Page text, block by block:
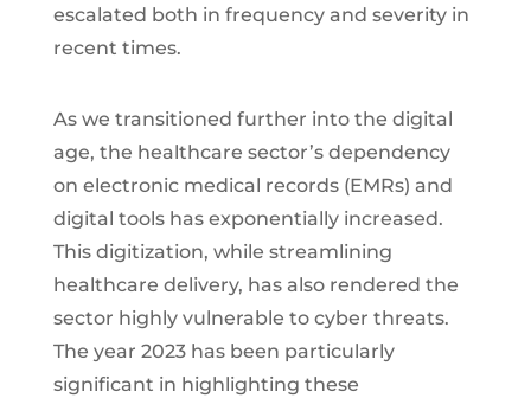
escalated both in frequency and severity in
recent times.
As we transitioned further into the digital
age, the healthcare sector’s dependency
on electronic medical records (EMRs) and
digital tools has exponentially increased.
This digitization, while streamlining
healthcare delivery, has also rendered the
sector highly vulnerable to cyber threats.
The year 2023 has been particularly
significant in highlighting these